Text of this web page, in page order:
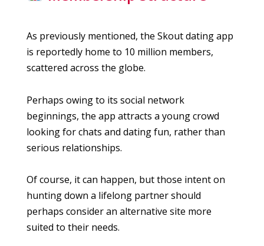
As previously mentioned, the Skout dating app
is reportedly home to 10 million members,
scattered across the globe.
Perhaps owing to its social network
beginnings, the app attracts a young crowd
looking for chats and dating fun, rather than
serious relationships.
Of course, it can happen, but those intent on
hunting down a lifelong partner should
perhaps consider an alternative site more
suited to their needs.